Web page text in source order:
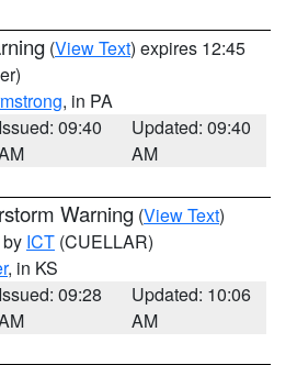
(View Text) expires 12:45
, in PA
Issued: 09:40
Updated: 09:40
AM
Warning (View Text)
ICT (CUELLAR)
, in KS
Issued: 09:28
Updated: 10:06
AM